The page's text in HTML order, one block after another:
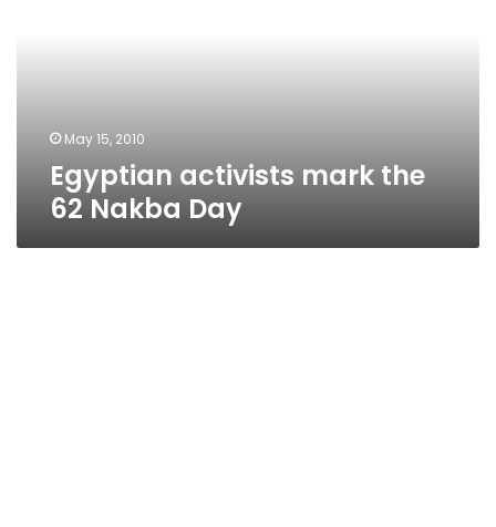
May 15, 2010
Egyptian activists mark the
62 Nakba Day